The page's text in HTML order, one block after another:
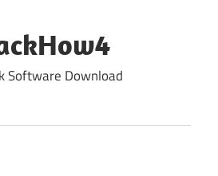
Software Download